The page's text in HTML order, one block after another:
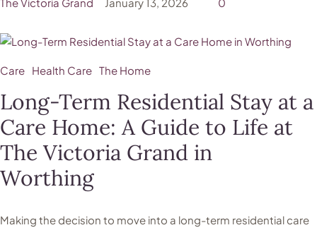
Care Health Care The Home
Long-Term Residential Stay at a
Care Home: A Guide to Life at
The Victoria Grand in
Worthing
Making the decision to move into a long-term residential care